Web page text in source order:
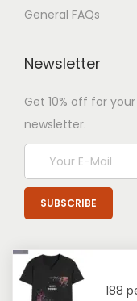
General FAQs
Newsletter
Get 10% off for
newsletter.
188